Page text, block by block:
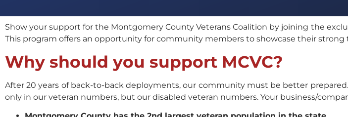
Show your support for the Montgomery County Veterans Coalition by joining the
This program offers an opportunity for community members to showcase their
Why should you support MCVC?
After 20 years of back-to-back deployments, our community must be better
only in our veteran numbers, but our disabled veteran numbers. Your business/